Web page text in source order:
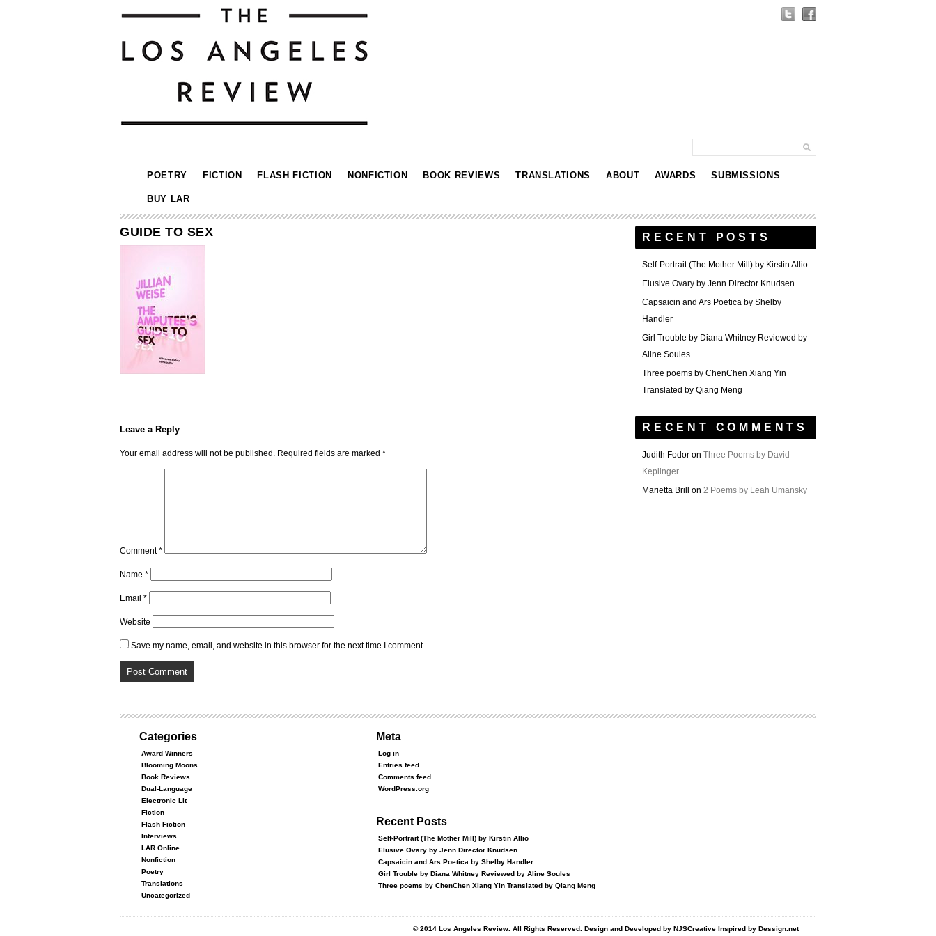
POETRY FICTION FLASH FICTION NONFICTION BOOK REVIEWS TRANSLATIONS ABOUT AWARDS SUBMISSIONS
BUY LAR
GUIDE TO SEX
Leave a Reply
Your email address will not be published. Required fields are marked *
Comment*
Name *
Email *
Website
Save my name, email, and website in this browser for the next time I comment.
RECENT POSTS
Self-Portrait (The Mother Mill) by Kirstin Allio
Elusive Ovary by Jenn Director Knudsen
Capsaicin and Ars Poetica by Shelby
Handler
Girl Trouble by Diana Whitney Reviewed by
Aline Soules
Three poems by ChenChen Xiang Yin
Translated by Qiang Meng
RECENT COMMENTS
Judith Fodor on Three Poems by David
Keplinger
Marietta Brill
on 2 Poems by Leah Umansky
Categories
Award Winners
Blooming Moons
Book Reviews
Dual-Language
Electronic Lit
Fiction
Flash Fiction
Interviews
LAR Online
Nonfiction
Poetry
Translations
Uncategorized
Meta
Log in
Entries feed
Comments feed
WordPress.org
Recent Posts
Self-Portrait (The Mother Mill) by Kirstin Allio
Elusive Ovary by Jenn Director Knudsen
Capsaicin and Ars Poetica by Shelby Handler
Girl Trouble by Diana Whitney Reviewed by Aline Soules
Three poems by ChenChen Xiang Yin Translated by Qiang Meng
© 2014 Los Angeles Review. All Rights Reserved. Design and Developed by NJSCreative Inspired by Dessign.net